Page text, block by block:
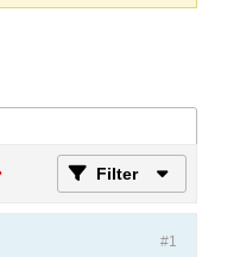
Filter
#1